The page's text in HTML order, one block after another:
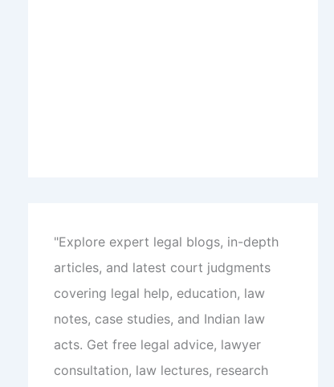
"Explore expert legal blogs, in-depth
articles, and latest court judgments
covering legal help, education, law
notes, case studies, and Indian law
acts. Get free legal advice, lawyer
consultation, law lectures, research